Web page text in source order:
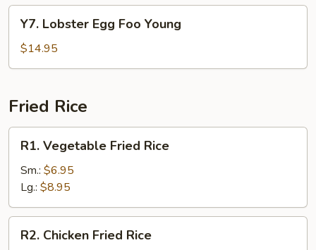
Young
Lobster
Egg
Foo
Y7. Lobster Egg Foo Young
$14.95
Fried Rice
Vegetable
Fried
Rice
R1. Vegetable Fried Rice
Sm.: $6.95
Lg.: $8.95
Chicken
R2. Chicken Fried Rice